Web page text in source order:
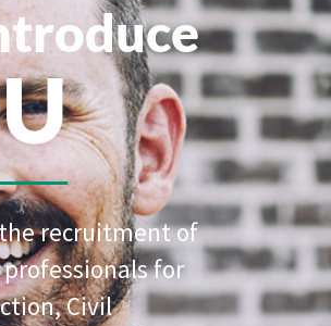
recruitment of
for
Civil